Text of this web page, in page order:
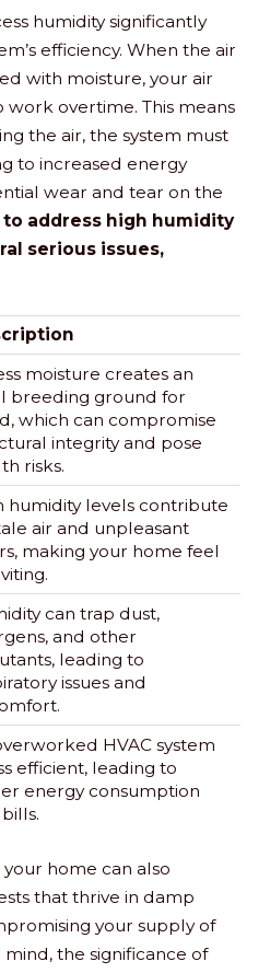
humidity significantly
efficiency. When the air
with moisture, your air
work overtime. This means
the air, the system must
to increased energy
wear and tear on the
to address high humidity
serious issues,
moisture creates an
breeding ground for
which can compromise
integrity and pose
risks.
humidity levels contribute
air and unpleasant
making your home feel
can trap dust,
and other
leading to
issues and
HVAC system
efficient, leading to
energy consumption
home can also
that thrive in damp
your supply of
the significance of